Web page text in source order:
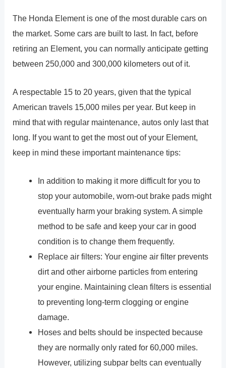
The Honda Element is one of the most durable cars on
the market. Some cars are built to last. In fact, before
retiring an Element, you can normally anticipate getting
between 250,000 and 300,000 kilometers out of it.
A respectable 15 to 20 years, given that the typical
American travels 15,000 miles per year. But keep in
mind that with regular maintenance, autos only last that
long. If you want to get the most out of your Element,
keep in mind these important maintenance tips:
In addition to making it more difficult for you to
stop your automobile, worn-out brake pads might
eventually harm your braking system. A simple
method to be safe and keep your car in good
condition is to change them frequently.
Replace air filters: Your engine air filter prevents
dirt and other airborne particles from entering
your engine. Maintaining clean filters is essential
to preventing long-term clogging or engine
damage.
Hoses and belts should be inspected because
they are normally only rated for 60,000 miles.
However, utilizing subpar belts can eventually